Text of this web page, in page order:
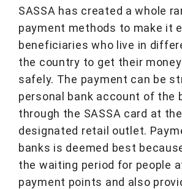
SASSA has created a whole
payment methods to make it
beneficiaries who live in
the country to get their
safely. The payment can be
personal bank account of the
through the SASSA card at
designated retail outlet.
banks is deemed best
the waiting period for people
payment points and also